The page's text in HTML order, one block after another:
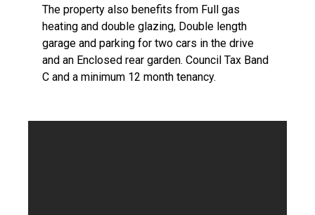
The property also benefits from Full gas
heating and double glazing, Double length
garage and parking for two cars in the drive
and an Enclosed rear garden. Council Tax Band
C and a minimum 12 month tenancy.